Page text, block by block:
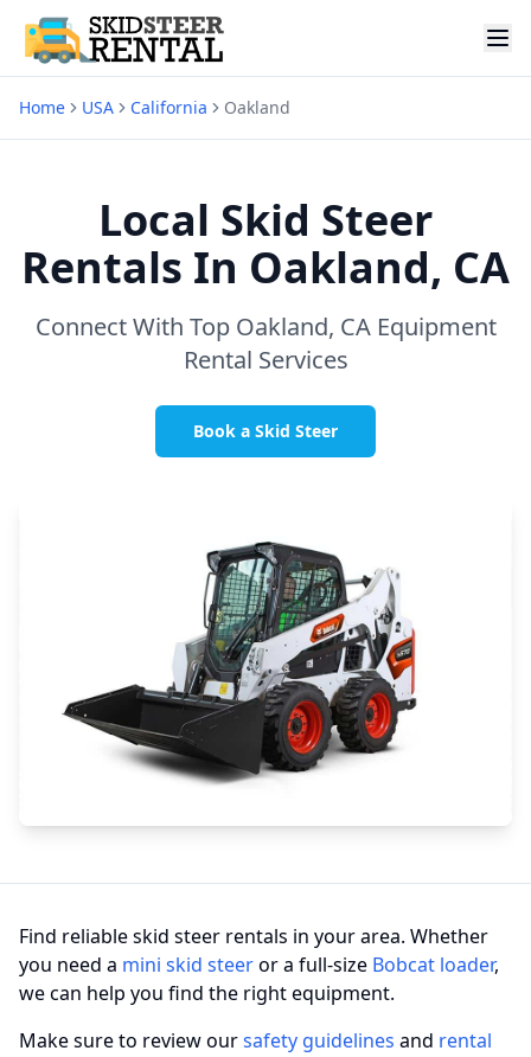
Home USA California Oakland
Local Skid Steer
Rentals In Oakland, CA
Connect With Top Oakland, CA Equipment
Rental Services
Book a Skid Steer
Find reliable skid steer rentals in your area. Whether
you need a mini skid steeror a full-size Bobcat loader,
we can help you find the right equipment.
Make sure to review oursafety guidelines and rental